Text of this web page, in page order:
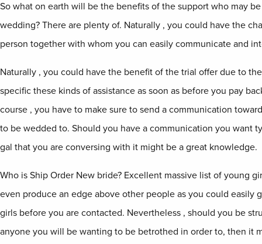
So what on earth will be the benefits of the support who may
wedding? There are plenty of. Naturally , you could have the
person together with whom you can easily communicate and
Naturally , you could have the benefit of the trial offer due to
specific these kinds of assistance as soon as before you pay
course , you have to make sure to send a communication
to be wedded to. Should you have a communication you want
gal that you are conversing with it might be a great knowledge.
Who is Ship Order New bride? Excellent massive list of young
even produce an edge above other people as you could easily
girls before you are contacted. Nevertheless , should you be
anyone you will be wanting to be betrothed in order to, then it